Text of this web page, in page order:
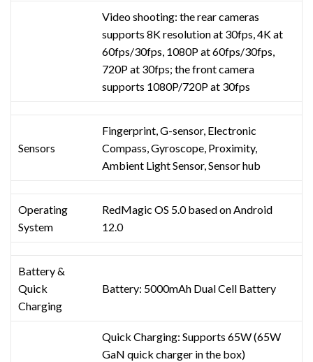
Video shooting: the rear cameras
supports 8K resolution at 30fps, 4K at
60fps/30fps, 1080P at 60fps/30fps,
720P at 30fps; the front camera
supports 1080P/720P at 30fps
Sensors
Fingerprint, G-sensor, Electronic
Compass, Gyroscope, Proximity,
Ambient Light Sensor, Sensor hub
Operating
System
RedMagic OS 5.0 based on Android
12.0
Battery &
Quick
Charging
Battery: 5000mAh Dual Cell Battery
Quick Charging: Supports 65W (65W
GaN quick charger in the box)